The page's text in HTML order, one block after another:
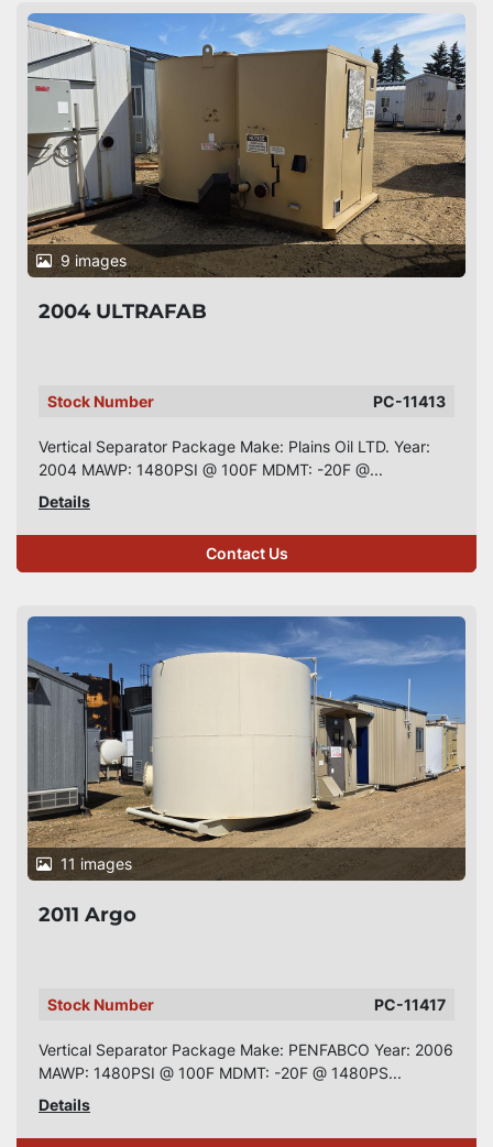
9 images
2004 ULTRAFAB
Stock Number PC-11413
Vertical Separator Package Make: Plains Oil LTD. Year:
2004 MAWP: 1480PSI @ 100F MDMT: -20F @...
Details
Contact Us
11 images
2011 Argo
Stock Number PC-11417
Vertical Separator Package Make: PENFABCO Year: 2006
MAWP: 1480PSI @ 100F MDMT: -20F @ 1480PS...
Details